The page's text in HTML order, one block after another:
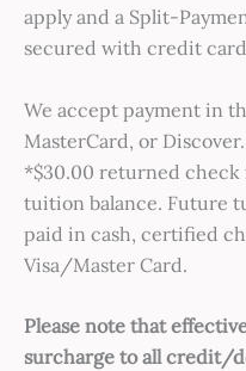
apply and a Split-
secured with credit
We accept payment in
MasterCard, or Discover.
*$30.00 returned check
tuition balance. Future
paid in cash, certified
Visa/Master Card.
Please note that
surcharge to all credit/